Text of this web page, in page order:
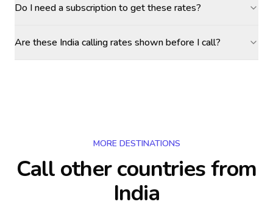
Do I need a subscription to get these rates?
Are these India calling rates shown before I call?
MORE DESTINATIONS
Call other countriesfrom
India